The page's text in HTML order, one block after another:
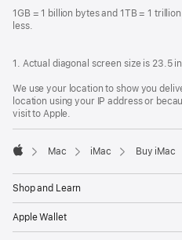
1GB = 1 billion bytes and 1TB = 1
less.
1. Actual diagonal screen size is 23.5
We use your location to show you
location using your IP address or
visit to Apple.
Mac iMac Buy iMac
Shop and Learn
Apple Wallet